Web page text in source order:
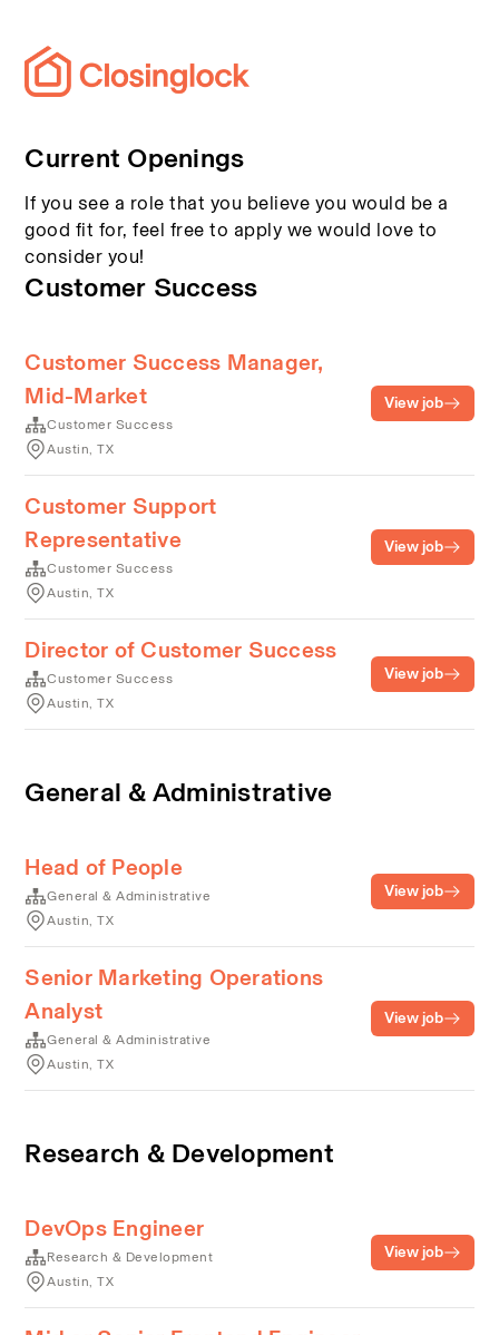
Current Openings
If you see a role that you believe you would be a
good fit for, feel free to apply we would love to
consider you!
Customer Success
Customer Success Manager,
Mid-Market
Customer Success
Austin, TX
View job
Customer Support
Representative
Customer Success
Austin, TX
View job
Director of Customer Success
Customer Success
Austin, TX
View job
General & Administrative
Head of People
General & Administrative
Austin, TX
View job
Senior Marketing Operations
Analyst
General & Administrative
Austin, TX
View job
Research & Development
DevOps Engineer
Research & Development
Austin, TX
View job